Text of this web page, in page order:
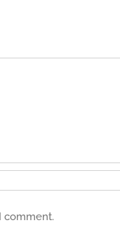
comment.